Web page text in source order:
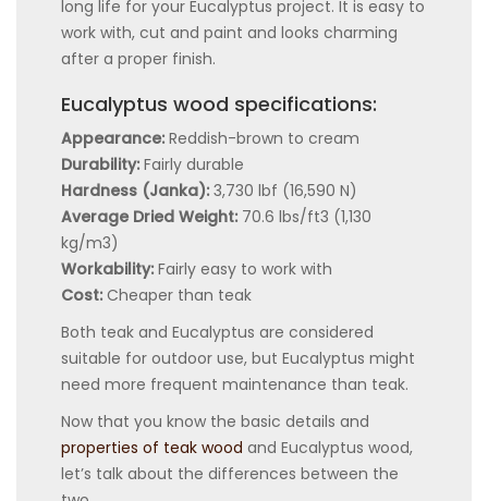
long life for your Eucalyptus project. It is easy to
work with, cut and paint and looks charming
after a proper finish.
Eucalyptus wood specifications:
Appearance: Reddish-brown to cream
Durability: Fairly durable
Hardness (Janka): 3,730 lbf (16,590 N)
Average Dried Weight: 70.6 lbs/ft3 (1,130
kg/m3)
Workability: Fairly easy to work with
Cost: Cheaper than teak
Both teak and Eucalyptus are considered
suitable for outdoor use, but Eucalyptus might
need more frequent maintenance than teak.
Now that you know the basic details and
properties of teak wood and Eucalyptus wood,
let’s talk about the differences between the